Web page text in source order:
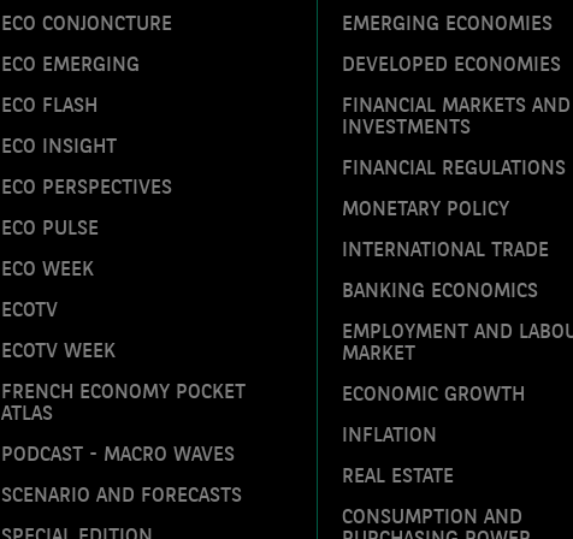
ECO CONJONCTURE
ECO EMERGING
ECO FLASH
ECO INSIGHT
ECO PERSPECTIVES
ECO PULSE
ECO WEEK
ECOTV
ECOTV WEEK
FRENCH ECONOMY POCKET
ATLAS
PODCAST - MACRO WAVES
SCENARIO AND FORECASTS
EMERGING ECONOMIES
DEVELOPED ECONOMIES
FINANCIAL MARKETS AND
INVESTMENTS
FINANCIAL REGULATIONS
MONETARY POLICY
INTERNATIONAL TRADE
BANKING ECONOMICS
EMPLOYMENT AND
MARKET
ECONOMIC GROWTH
INFLATION
REAL ESTATE
CONSUMPTION AND